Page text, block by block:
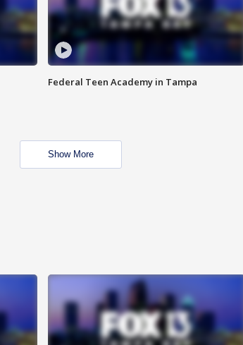
Federal Teen Academy in Tampa
Show More